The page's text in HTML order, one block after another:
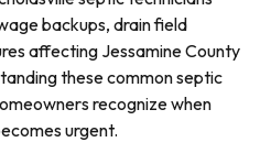
backups, drain field
affecting Jessamine County
these common septic
recognize when
urgent.